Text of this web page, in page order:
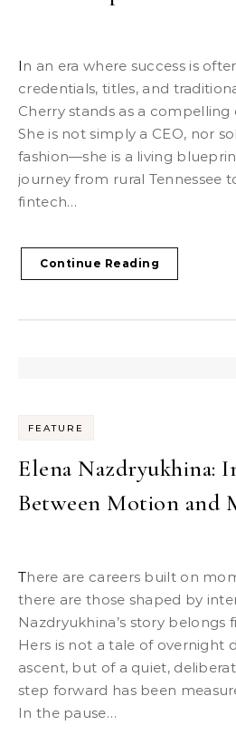
In an era where success is often framed through
credentials, titles, and
Cherry stands as a
She is not simply a CEO, nor
fashion—she is a living
journey from rural Tennessee
fintech…
Continue Reading
FEATURE
Elena Nazdryukhina:
Between Motion and
There are careers built on momentum—and then
there are those shaped by
Nazdryukhina’s story belongs
Hers is not a tale of overnight
ascent, but of a quiet,
step forward has been
In the pause…